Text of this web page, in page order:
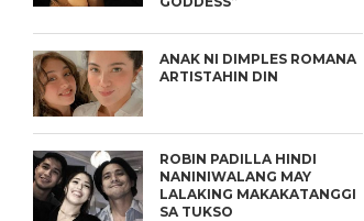
ANAK NI DIMPLES ROMANA
ARTISTAHIN DIN
ROBIN PADILLA HINDI
NANINIWALANG MAY
LALAKING MAKAKATANGGI
SA TUKSO